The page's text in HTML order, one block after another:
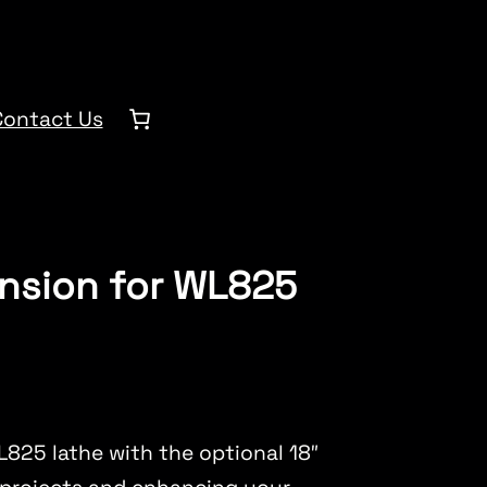
Us
for WL825
lathe with the optional 18″